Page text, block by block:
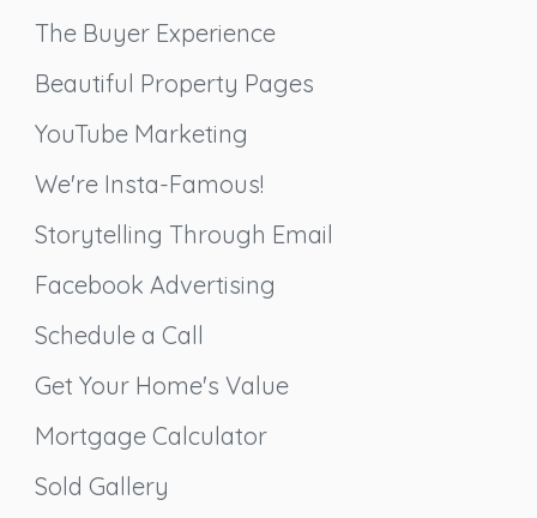
The Buyer Experience
Beautiful Property Pages
YouTube Marketing
We're Insta-Famous!
Storytelling Through Email
Facebook Advertising
Schedule a Call
Get Your Home's Value
Mortgage Calculator
Sold Gallery